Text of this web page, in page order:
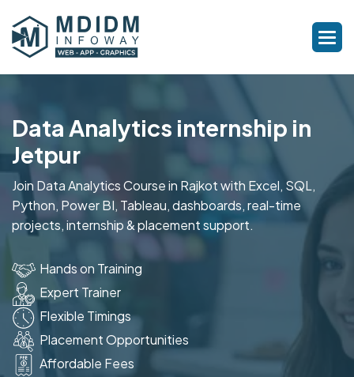
Data Analytics internship in
Jetpur
Join Data Analytics Course in Rajkot with Excel, SQL,
Python, Power BI, Tableau, dashboards, real-time
projects, internship & placement support.
Hands on Training
Expert Trainer
Flexible Timings
Placement Opportunities
Affordable Fees